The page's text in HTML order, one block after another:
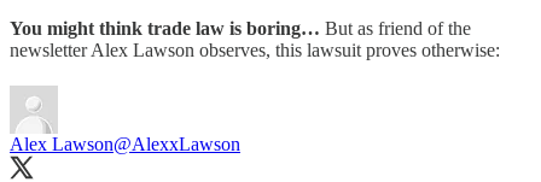
You might think trade law is boring… But as friend of the
newsletter Alex Lawson observes, this lawsuit proves otherwise:
Alex Lawson@AlexxLawson